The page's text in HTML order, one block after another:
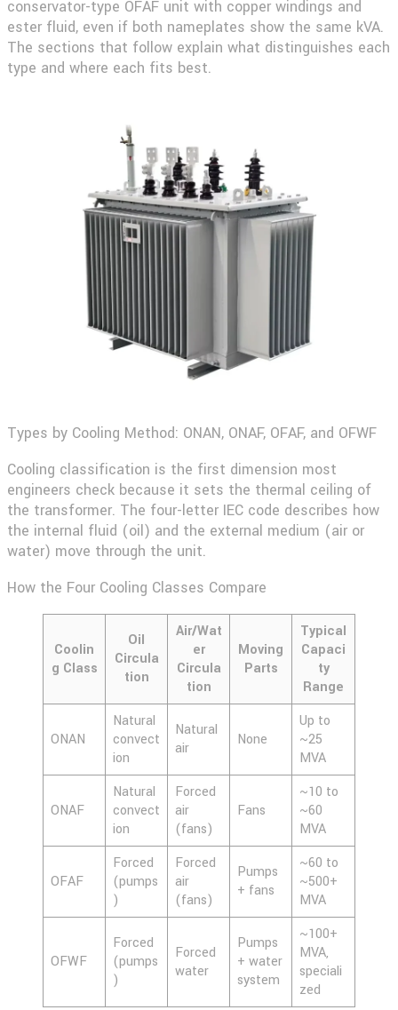
conservator-type OFAF unit with copper windings and
ester fluid, even if both nameplates show the same kVA.
The sections that follow explain what distinguishes each
type and where each fits best.
Types by Cooling Method: ONAN, ONAF, OFAF, and OFWF
Cooling classification is the first dimension most
engineers check because it sets the thermal ceiling of
the transformer. The four-letter IEC code describes how
the internal fluid (oil) and the external medium (air or
water) move through the unit.
How the Four Cooling Classes Compare
Coolin
g Class
Oil
Circula
tion
Air/Wat
er
Circula
tion
Moving
Parts
Typical
Capaci
ty
Range
ONAN
Natural
convect
ion
Natural
air
None
Up to
~25
MVA
ONAF
Natural
convect
ion
Forced
air
(fans)
Fans
~10 to
~60
MVA
OFAF
Forced
(pumps
)
Forced
air
(fans)
Pumps
+ fans
~60 to
~500+
MVA
OFWF
Forced
(pumps
)
Forced
water
Pumps
+ water
system
~100+
MVA,
speciali
zed